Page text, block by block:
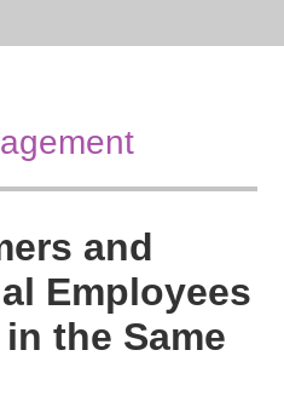
and
Employees
the Same